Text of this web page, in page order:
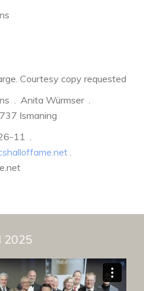
Courtesy copy requested
. Anita Würmser .
Ismaning
11 .
.
2025